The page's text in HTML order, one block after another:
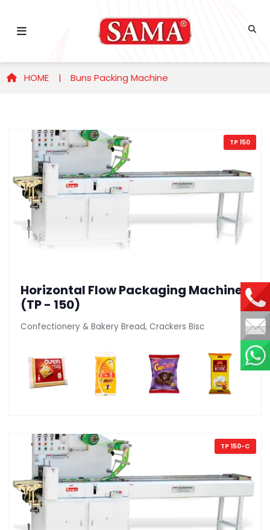
HOME | Buns Packing Machine
TP 150
Horizontal Flow Packaging Machine
(TP - 150)
Confectionery & Bakery Bread, Crackers Bisc
TP 150-C